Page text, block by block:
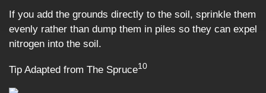
If you add the grounds directly to the soil, sprinkle them
evenly rather than dump them in piles so they can expel
nitrogen into the soil.
Tip Adapted from The Spruce10